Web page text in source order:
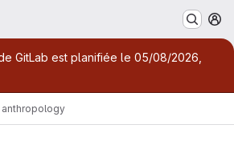
GitLab est planifiée le 05/08/2026,